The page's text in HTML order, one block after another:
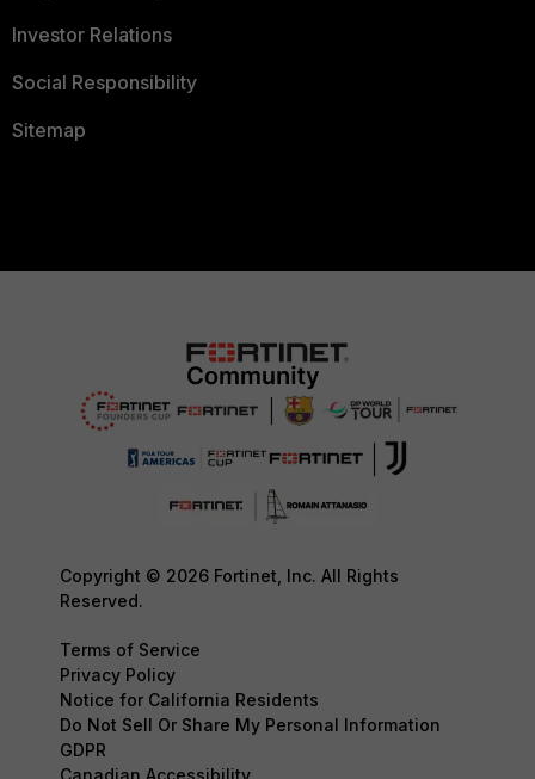
Investor Relations
Social Responsibility
Sitemap
Copyright © 2026 Fortinet, Inc. All Rights
Reserved.
Terms of Service
Privacy Policy
Notice for California Residents
Do Not Sell Or Share My Personal Information
GDPR
Canadian Accessibility